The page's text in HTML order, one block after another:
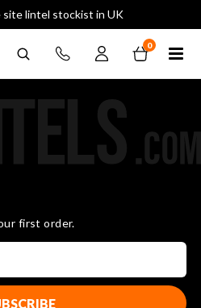
site lintel stockist in UK
Available (order before 9am)
0
first order.